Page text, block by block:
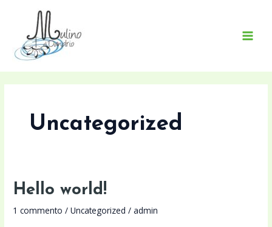
contenuto
Uncategorized
Hello world!
1 commento /Uncategorized /admin
Hello